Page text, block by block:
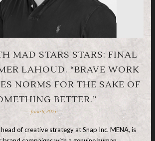
MAD STARS STARS: FINAL
LAHOUD. “BRAVE WORK
NORMS FOR THE SAKE OF
BETTER.”
June 8, 2025
of creative strategy at Snap Inc. MENA, is